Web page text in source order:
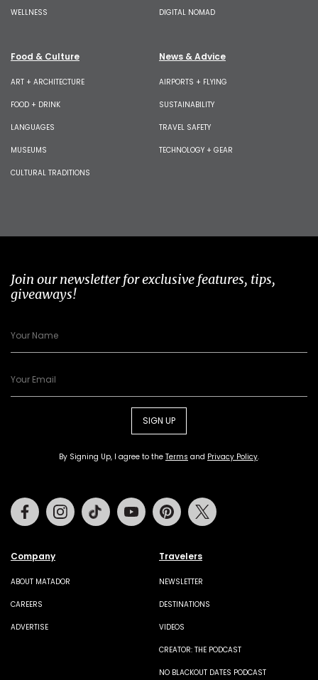
WELLNESS DIGITAL NOMAD
Food & Culture
ART + ARCHITECTURE
FOOD + DRINK
LANGUAGES
MUSEUMS
CULTURAL TRADITIONS
News & Advice
AIRPORTS + FLYING
SUSTAINABILITY
TRAVEL SAFETY
TECHNOLOGY + GEAR
Join our newsletter for exclusive features, tips,
giveaways!
SIGN UP
By Signing Up, I agree to the Terms and Privacy Policy.
Company
ABOUT MATADOR
CAREERS
ADVERTISE
Travelers
NEWSLETTER
DESTINATIONS
VIDEOS
CREATOR: THE PODCAST
NO BLACKOUT DATES PODCAST
FacebookInstagramTiktok Youtube Pinterest